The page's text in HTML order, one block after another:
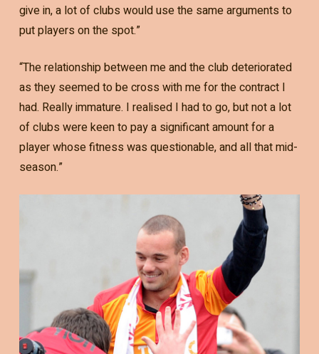
give in, a lot of clubs would use the same arguments to
put players on the spot.”
“The relationship between me and the club deteriorated
as they seemed to be cross with me for the contract I
had. Really immature. I realised I had to go, but not a lot
of clubs were keen to pay a significant amount for a
player whose fitness was questionable, and all that mid-
season.”